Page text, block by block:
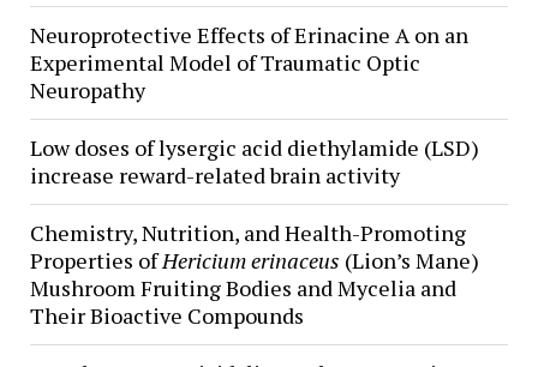
Neuroprotective Effects of Erinacine A on an
Experimental Model of Traumatic Optic
Neuropathy
Low doses of lysergic acid diethylamide (LSD)
increase reward-related brain activity
Chemistry, Nutrition, and Health-Promoting
Properties ofHericium erinaceus (Lion’s Mane)
Mushroom Fruiting Bodies and Mycelia and
Their Bioactive Compounds